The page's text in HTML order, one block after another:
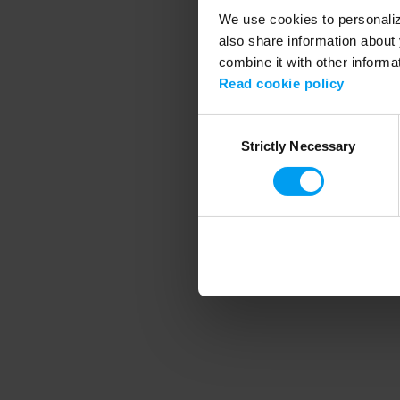
We use cookies to
also share information
combine it with other
Read cookie policy
SelectionStrictly Necessary
Application